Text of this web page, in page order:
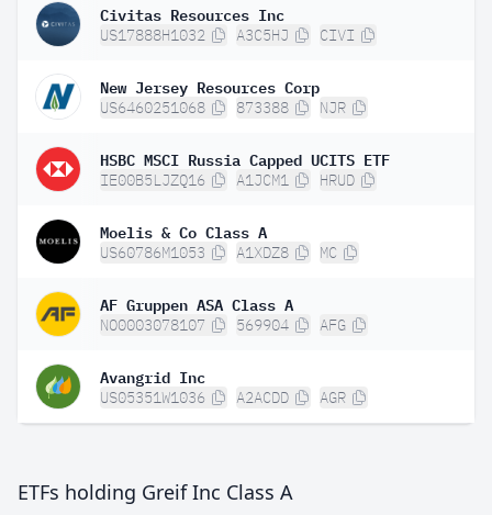
Civitas Resources Inc
US17888H1032 A3C5HJ CIVI
New Jersey Resources Corp
US6460251068 873388 NJR
HSBC MSCI Russia Capped UCITS ETF
IE00B5LJZQ16 A1JCM1 HRUD
Moelis & Co Class A
US60786M1053 A1XDZ8 MC
AF Gruppen ASA Class A
NO0003078107 569904 AFG
Avangrid Inc
US05351W1036 A2ACDD AGR
ETFs holding Greif Inc Class A